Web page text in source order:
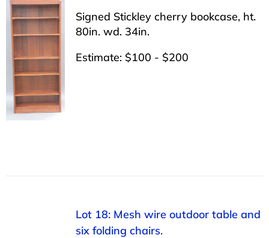
Signed Stickley cherry bookcase, ht.
80in. wd. 34in.
Estimate: $100 - $200
Lot 18: Mesh wire outdoor table and
six folding chairs.